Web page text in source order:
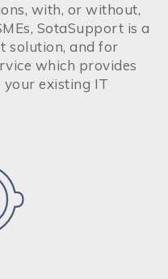
with, or without,
SotaSupport is a
solution, and for
which provides
existing IT